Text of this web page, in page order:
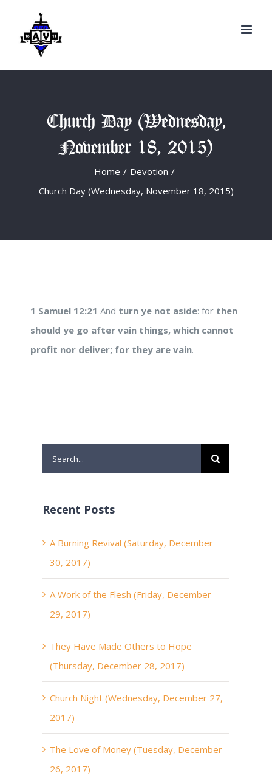
content
Church Day (Wednesday,
November 18, 2015)
Home / Devotion /
Church Day (Wednesday, November 18, 2015)
1 Samuel 12:21 And turn ye not aside: for then
should ye go after vain things, which cannot
profit nor deliver; for they are vain.
Search
for:
Recent Posts
A Burning Revival (Saturday, December
30, 2017)
A Work of the Flesh (Friday, December
29, 2017)
They Have Made Others to Hope
(Thursday, December 28, 2017)
Church Night (Wednesday, December 27,
2017)
The Love of Money (Tuesday, December
26, 2017)